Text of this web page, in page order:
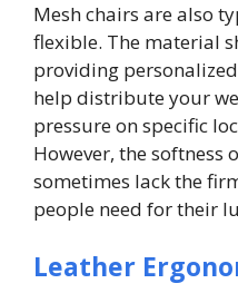
Mesh chairs are also
flexible. The material
providing
help distribute your
pressure on specific
However, the softness
sometimes lack the
people need for their
Leather